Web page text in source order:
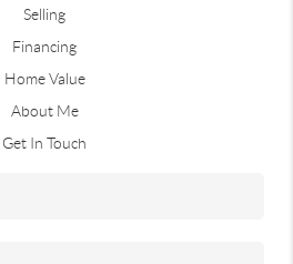
Selling
Financing
Home Value
About Me
Get In Touch